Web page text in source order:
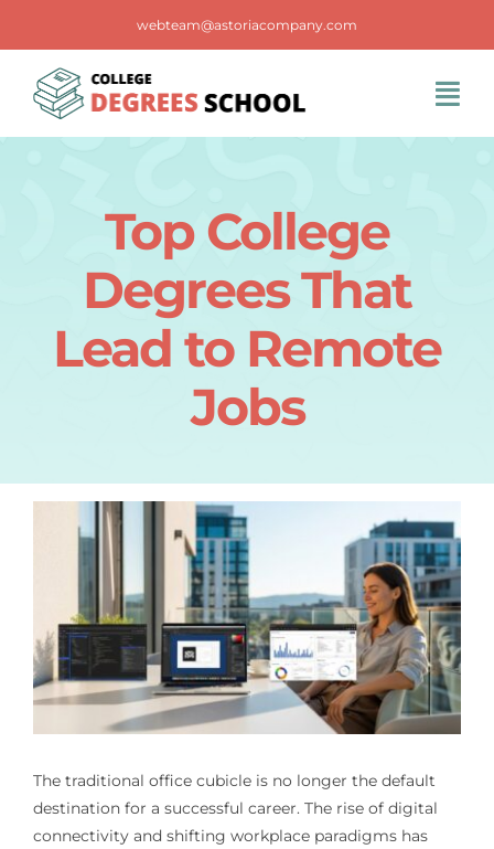
content
webteam@astoriacompany.com
Top College
Degrees That
Lead to Remote
Jobs
The traditional office cubicle is no longer the default
destination for a successful career. The rise of digital
connectivity and shifting workplace paradigms has